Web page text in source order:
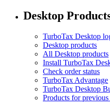
Desktop
TurboTax Desktop
Desktop products
All Desktop products
Install TurboTax
Check order status
TurboTax Advantage
TurboTax Desktop
Products for previous